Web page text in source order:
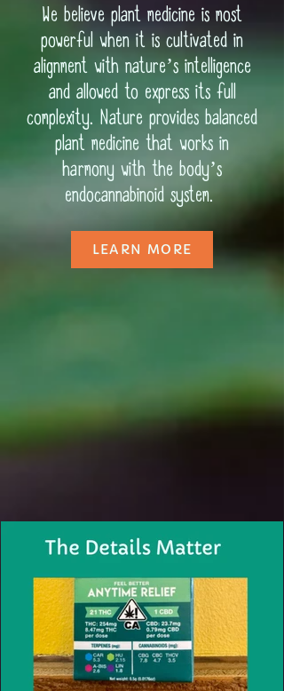
We believe plant medicine is most
powerful when it is cultivated in
alignment with nature’s intelligence
and allowed to express its full
complexity. Nature provides balanced
plant medicine that works in
harmony with the body’s
endocannabinoid system.
LEARN MORE